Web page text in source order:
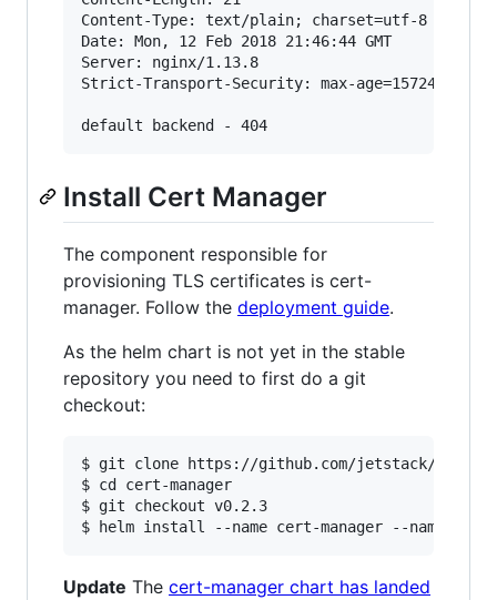
Content-Type: text/plain; charset=utf-8
Date: Mon, 12 Feb 2018 21:46:44 GMT
Server: nginx/1.13.8
Strict-Transport-Security: max-age=15724800;
Install Cert Manager
The component responsible for
provisioning TLS certificates is cert-
manager. Follow the deployment guide.
As the helm chart is not yet in the stable
repository you need to first do a git
checkout:
$ git clone https://github.com/jetstack/cert-
$ cd cert-manager
$ git checkout v0.2.3
Update The cert-manager chart has landed